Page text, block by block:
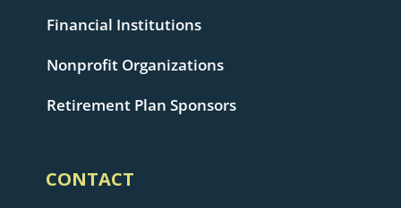
Financial Institutions
Nonprofit Organizations
Retirement Plan Sponsors
CONTACT